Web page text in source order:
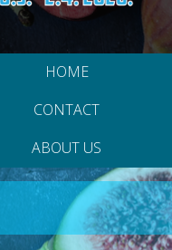
HOME
CONTACT
ABOUT US